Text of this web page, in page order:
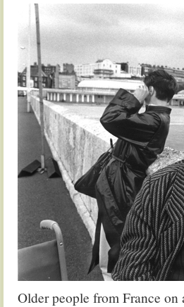
Older people from France